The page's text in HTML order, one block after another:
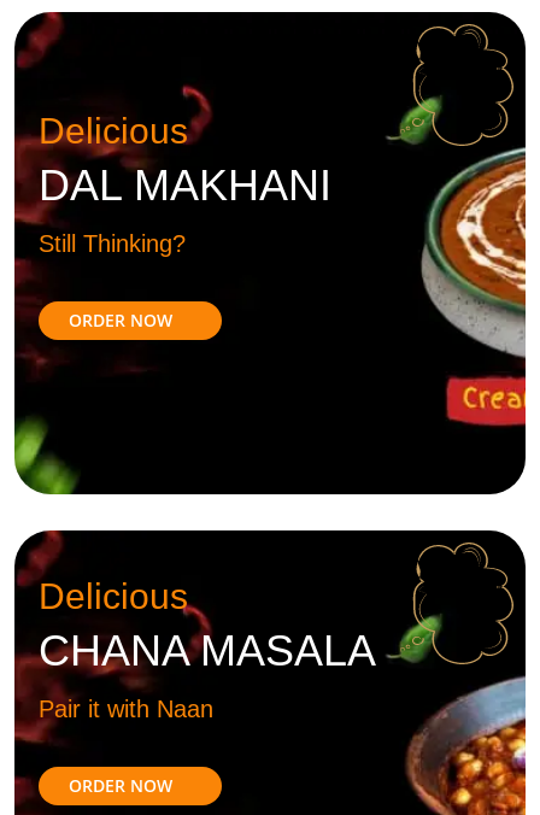
Delicious
DAL MAKHANI
Still Thinking?
ORDER NOW
Delicious
CHANA MASALA
Pair it with Naan
ORDER NOW